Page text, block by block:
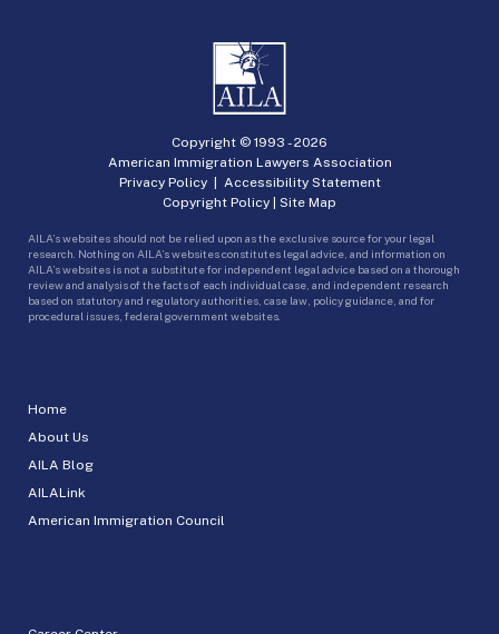
Home
About Us
AILA Blog
AILALink
American Immigration Council
Copyright © 1993 -2026
American Immigration Lawyers Association
Privacy Policy| Accessibility Statement
Copyright Policy | Site Map
AILA’s websites should not be relied upon as the exclusive source for your legal
research. Nothing on AILA’s websites constitutes legal advice, and information on
AILA’s websites is not a substitute for independent legal advice based on a thorough
review and analysis of the facts of each individual case, and independent research
based on statutory and regulatory authorities, case law, policy guidance, and for
procedural issues, federal government websites.